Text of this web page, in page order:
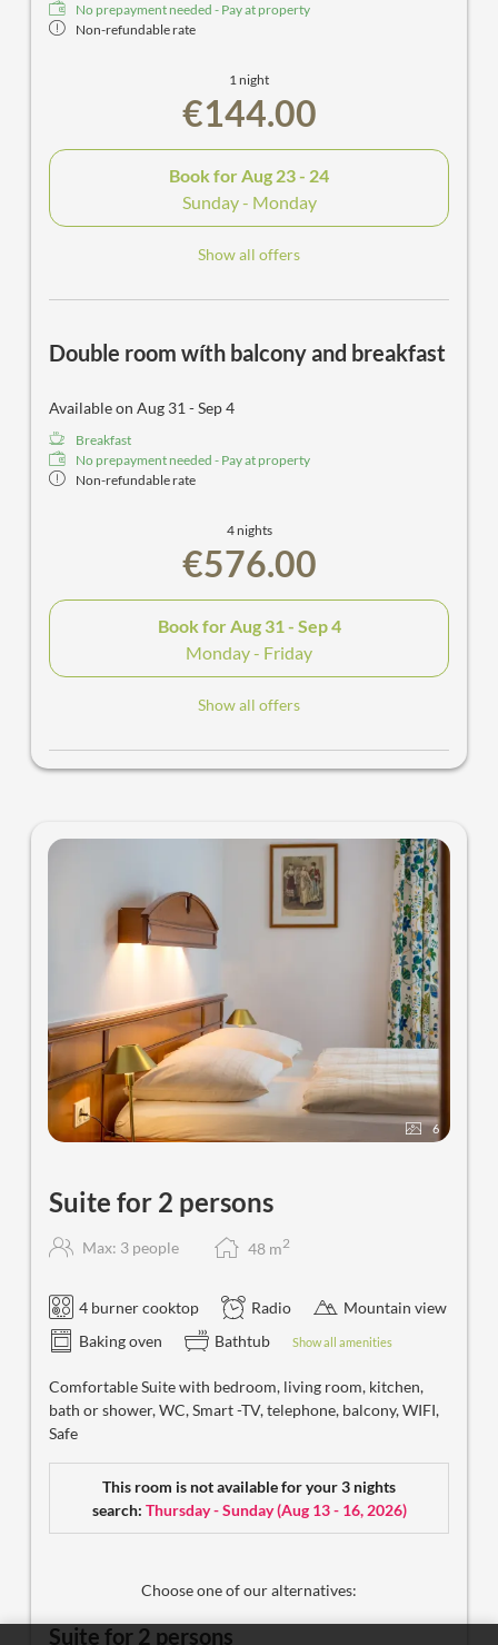
No prepayment needed - Pay at property
Non-refundable rate
1 night
€144.00
Book for Aug 23 - 24
Sunday - Monday
Show all offers
Double room wíth balcony and breakfast
Available on Aug 31 - Sep 4
Breakfast
No prepayment needed - Pay at property
Non-refundable rate
4 nights
€576.00
Book forAug 31 - Sep 4
Monday - Friday
Show all offers
6
Suite for 2 persons
Max: 3 people 48 m2
4 burner cooktop Radio
Mountain view
Baking oven
Bathtub Show all amenities
Comfortable Suite with bedroom, living room, kitchen,
bath or shower, WC, Smart -TV, telephone, balcony, WIFI,
Safe
This room is not available for your 3 nights
search: Thursday - Sunday(Aug 13 - 16, 2026)
Choose one of our alternatives:
Suite for 2 persons